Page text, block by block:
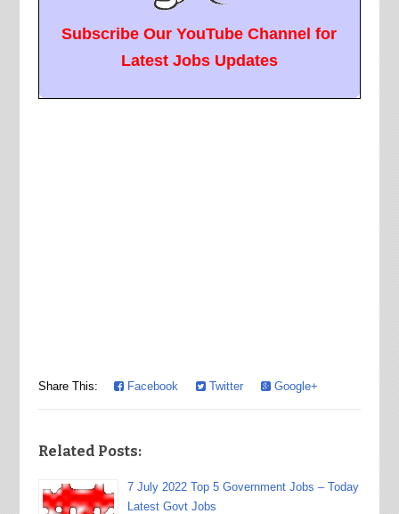
Subscribe Our YouTube Channel for
Latest Jobs Updates
Share This: Facebook Twitter Google+
Related Posts:
7 July 2022 Top 5 Government Jobs – Today
Latest Govt Jobs